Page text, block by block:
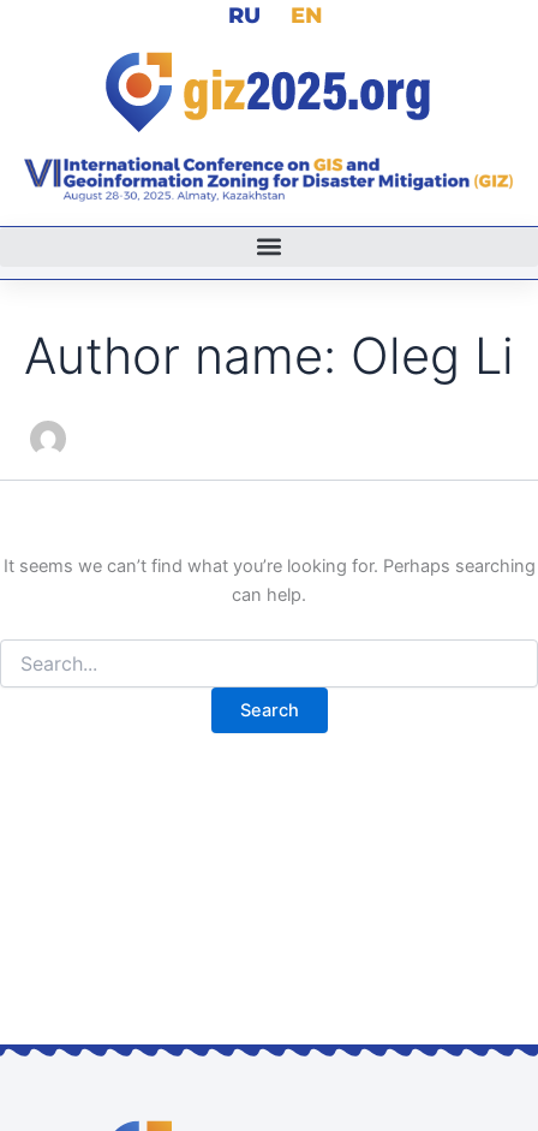
RU EN
Author name: Oleg Li
It seems we can’t find what you’re looking for. Perhaps searching
can help.